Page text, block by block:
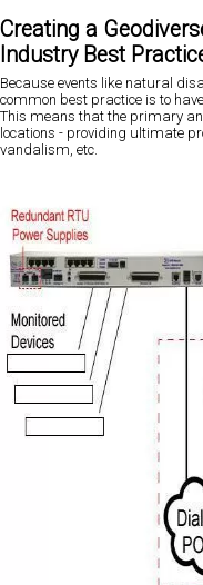
Creating a
Industry Best
Because events like natural
common best practice is to
This means that the primary
locations - providing ultimate
vandalism, etc.